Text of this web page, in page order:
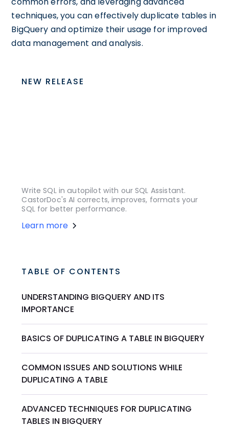
techniques, you can effectively duplicate tables in
BigQuery and optimize their usage for improved
data management and analysis.
NEW RELEASE
Write SQL in autopilot with our SQL Assistant.
CastorDoc's AI corrects, improves, formats your
SQL for better performance.
Learn more
TABLE OF CONTENTS
UNDERSTANDING BIGQUERY AND ITS
IMPORTANCE
BASICS OF DUPLICATING A TABLE IN BIGQUERY
COMMON ISSUES AND SOLUTIONS WHILE
DUPLICATING A TABLE
ADVANCED TECHNIQUES FOR DUPLICATING
TABLES IN BIGQUERY